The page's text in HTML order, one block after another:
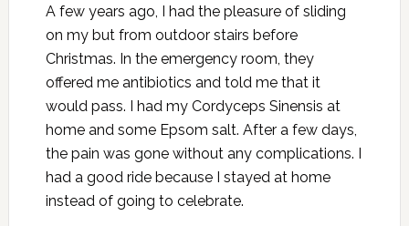
A few years ago, I had the pleasure of sliding
on my but from outdoor stairs before
Christmas. In the emergency room, they
offered me antibiotics and told me that it
would pass. I had my Cordyceps Sinensis at
home and some Epsom salt. After a few days,
the pain was gone without any complications. I
had a good ride because I stayed at home
instead of going to celebrate.